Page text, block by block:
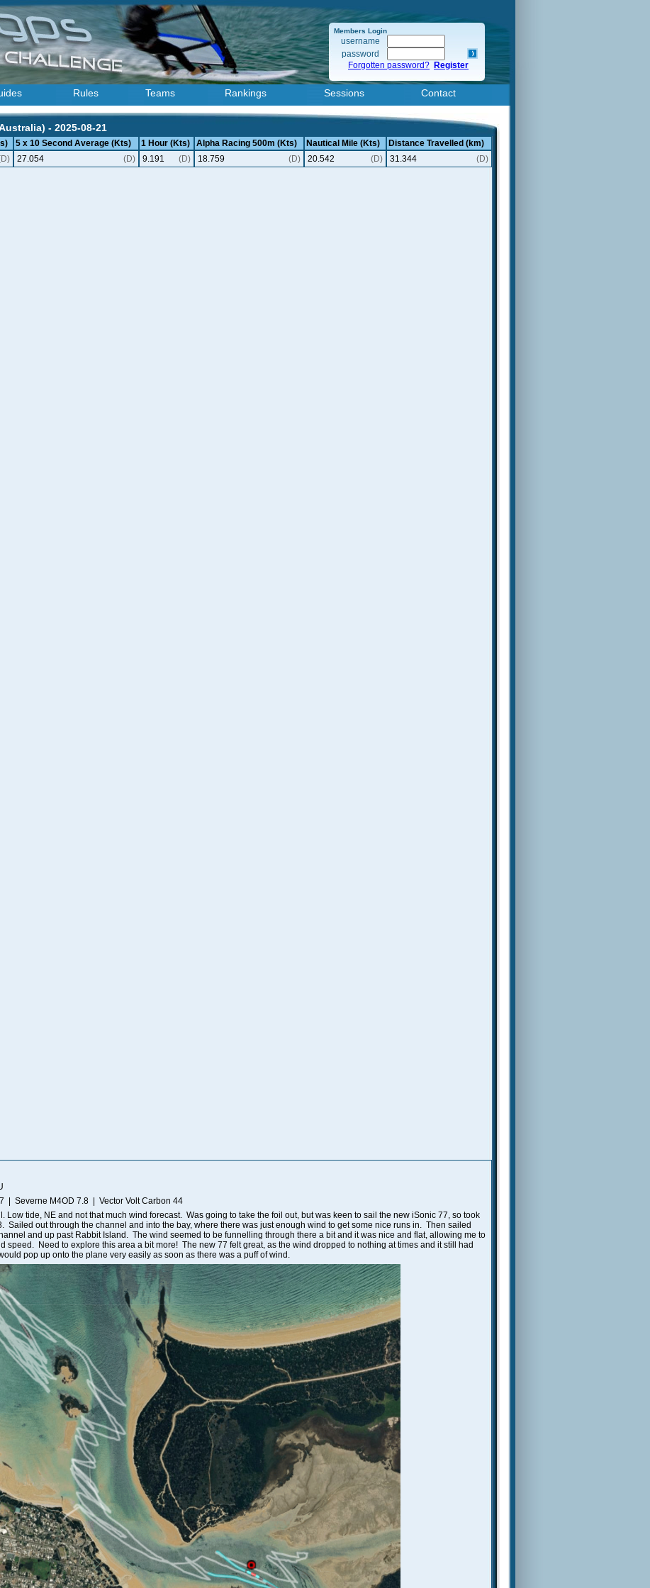
Members Login
username
password
Forgotten password? Register
Rules Teams Rankings Sessions Contact
- 2025-08-21
5 x 10 Second Average (Kts) 1 Hour (Kts) Alpha Racing 500m (Kts) Nautical Mile (Kts)
Distance Travelled (km)
27.054 (D) 9.191 (D) 18.759 (D) 20.542 (D) 31.344
(D)
| Severne M4OD 7.8 | Vector Volt Carbon 44
Low tide, NE and not that much wind forecast. Was going to take the foil out, but was keen to sail the new iSonic 77, so took
Sailed out through the channel and into the bay, where there was just enough wind to get some nice runs in. Then sailed
and up past Rabbit Island. The wind seemed to be funnelling through there a bit and it was nice and flat, allowing me to
speed. Need to explore this area a bit more! The new 77 felt great, as the wind dropped to nothing at times and it still had
pop up onto the plane very easily as soon as there was a puff of wind.